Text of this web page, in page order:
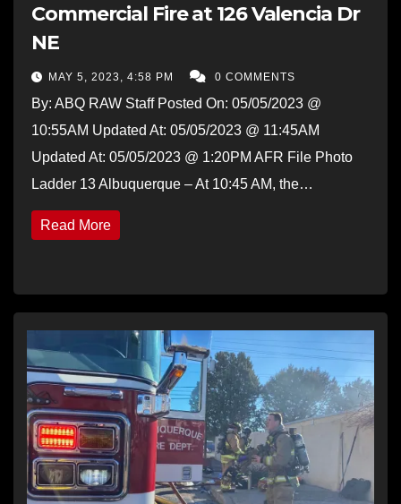
Commercial Fire at 126 Valencia Dr
NE
MAY 5, 2023, 4:58 PM 0 COMMENTS
By: ABQ RAW Staff Posted On: 05/05/2023 @
10:55AM Updated At: 05/05/2023 @ 11:45AM
Updated At: 05/05/2023 @ 1:20PM AFR File Photo
Ladder 13 Albuquerque – At 10:45 AM, the…
Read More